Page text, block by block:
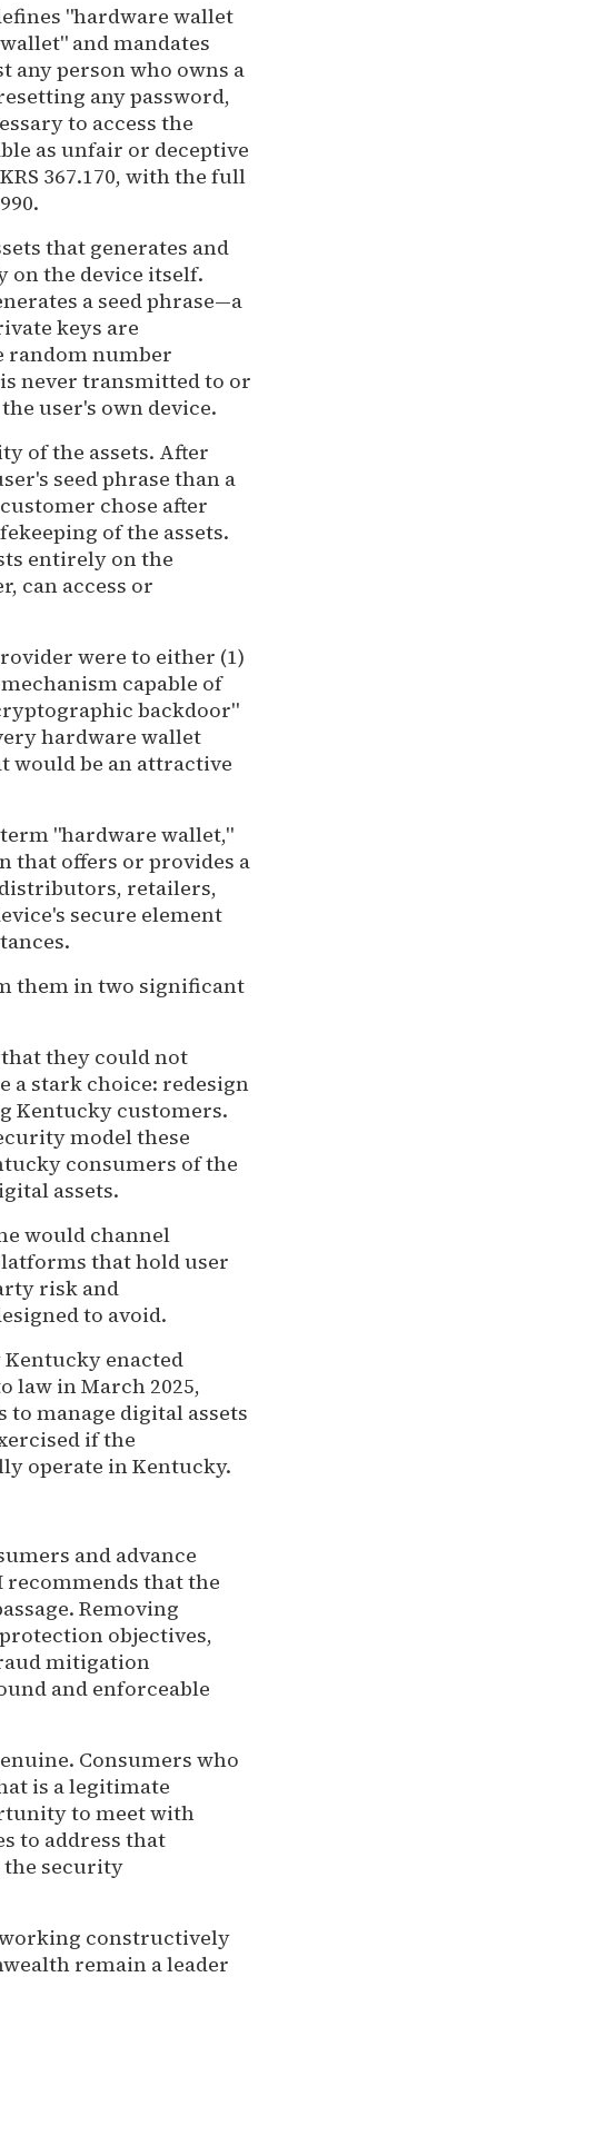
"hardware wallet
and mandates
any person who owns a
any password,
to access the
as unfair or deceptive
367.170, with the full
that generates and
on the device itself.
a seed phrase—a
keys are
number
never transmitted to or
user's own device.
of the assets. After
seed phrase than a
chose after
of the assets.
entirely on the
can access or
were to either (1)
capable of
backdoor"
hardware wallet
would be an attractive
"hardware wallet,"
that offers or provides a
retailers,
secure element
them in two significant
they could not
a stark choice: redesign
Kentucky customers.
model these
consumers of the
assets.
would channel
that hold user
risk and
to avoid.
enacted
law in March 2025,
manage digital assets
if the
operate in Kentucky.
and advance
recommends that the
Removing
objectives,
mitigation
and enforceable
Consumers who
is a legitimate
to meet with
to address that
the security
working constructively
remain a leader